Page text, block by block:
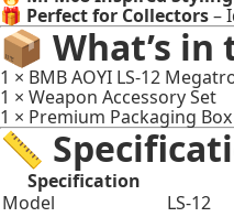
🎁 Perfect for Collectors–
📦 What’s in
1 × BMB AOYI LS-12
1 × Weapon Accessory Set
1 × Premium Packaging Box
📏
Specification
Model
LS-12